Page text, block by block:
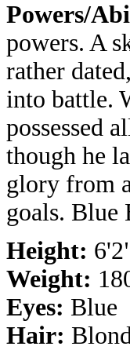
Powers/
powers. A
rather
into battle.
possessed
though he
glory from
goals. Blue
Height:
Weight:
Eyes: Blue
Hair: